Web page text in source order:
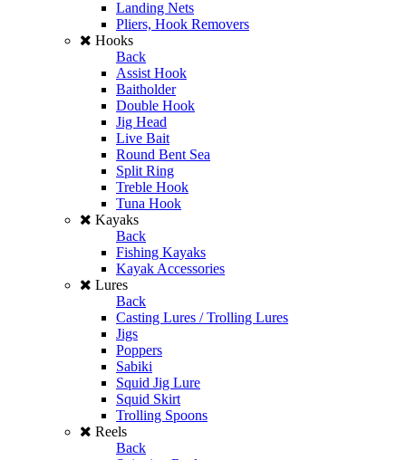
Landing Nets
Pliers, Hook Removers
Hooks
Back
Assist Hook
Baitholder
Double Hook
Jig Head
Live Bait
Round Bent Sea
Split Ring
Treble Hook
Tuna Hook
Kayaks
Back
Fishing Kayaks
Kayak Accessories
Lures
Back
Casting Lures / Trolling Lures
Jigs
Poppers
Sabiki
Squid Jig Lure
Squid Skirt
Trolling Spoons
Reels
Back